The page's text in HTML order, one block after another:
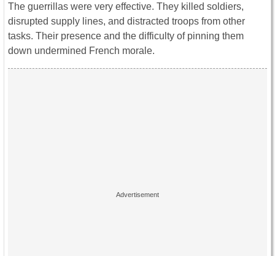
The guerrillas were very effective. They killed soldiers,
disrupted supply lines, and distracted troops from other
tasks. Their presence and the difficulty of pinning them
down undermined French morale.